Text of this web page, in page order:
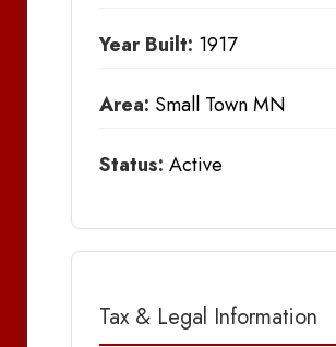
Year Built: 1917
Area: Small Town MN
Status: Active
Tax & Legal Information